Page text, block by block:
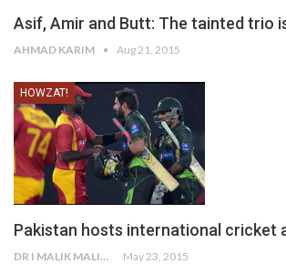
Asif, Amir and Butt: The tainted trio
AHMAD KARIM Aug 21, 2015
HOWZAT!
Pakistan hosts international cricket
DR I MALIK MALIK May 23, 2015